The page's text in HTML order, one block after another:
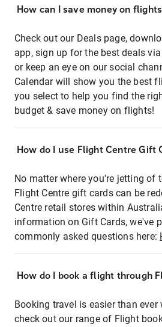
How can I save money on
Check out our Deals page,
app, sign up for the best deals
or keep an eye on our social
Calendar will show you the best
you select to help you find the
budget & save money on flights!
How do I use Flight Centre Gift
No matter where you're jetting of
Flight Centre gift cards can be
Centre retail stores within
information on Gift Cards, we've
commonly asked questions here:
How do I book a flight through
Booking travel is easier than ever
check out our range of Flight